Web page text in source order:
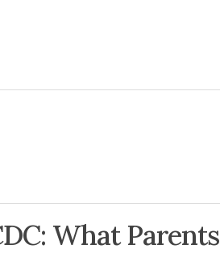
What Parents